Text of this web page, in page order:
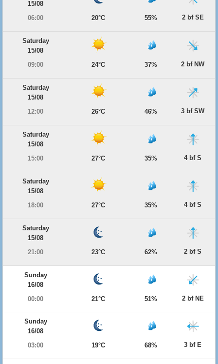
15/08
06:00
20°C 55% 2 bf SE
Saturday
15/08
09:00
24°C 37% 2 bf NW
Saturday
15/08
12:00
26°C 46% 3 bf SW
Saturday
15/08
15:00
27°C 35% 4 bf S
Saturday
15/08
18:00
27°C 35% 4 bf S
Saturday
15/08
21:00
23°C 62% 2 bf S
Sunday
16/08
00:00
21°C 51% 2 bf NE
Sunday
16/08
03:00
19°C 68% 3 bf E